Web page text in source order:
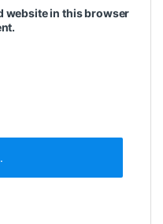
website in this browser